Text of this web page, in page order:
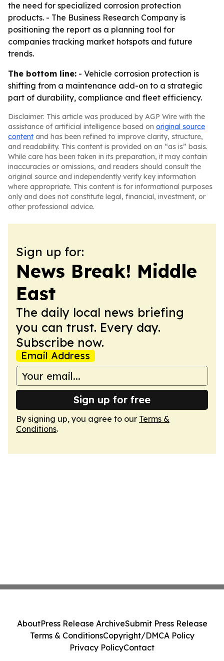
the need for specialized corrosion protection
products. - The Business Research Company is
positioning the report as a planning tool for
companies tracking market hotspots and future
trends.
The bottom line: - Vehicle corrosion protection is
shifting from a maintenance add-on to a strategic
part of durability, compliance and fleet efficiency.
Disclaimer: This article was produced by AGP Wire with the
assistance of artificial intelligence based on original source
content and has been refined to improve clarity, structure,
and readability. This content is provided on an “as is” basis.
While care has been taken in its preparation, it may contain
inaccuracies or omissions, and readers should consult the
original source and independently verify key information
where appropriate. This content is for informational purposes
only and does not constitute legal, financial, investment, or
other professional advice.
Sign up for:
News Break! Middle
East
The daily local news briefing
you can trust. Every day.
Subscribe now.
Email Address
Sign up for free
By signing up, you agree to our Terms &
Conditions.
AboutPress Release ArchiveSubmit Press Release
Terms & ConditionsCopyright/DMCA Policy
Privacy PolicyContact